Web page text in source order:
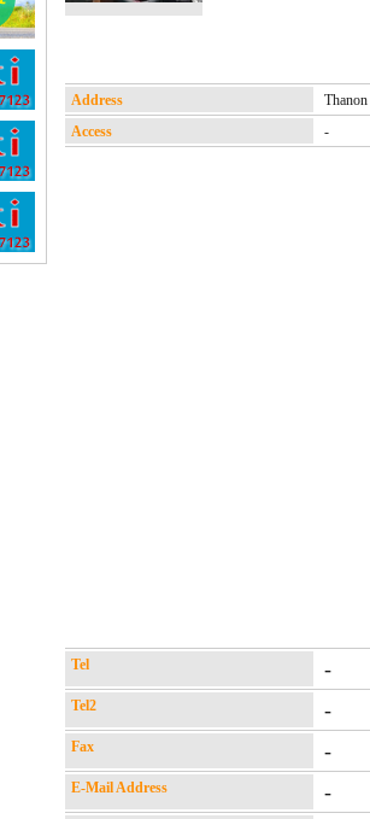
Address
Access
-
Tel -
Tel2 -
Fax -
E-Mail Address -